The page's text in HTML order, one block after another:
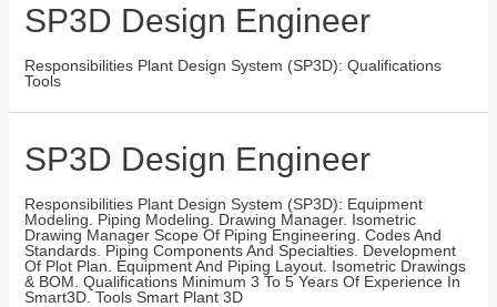
SP3D Design Engineer
Responsibilities Plant Design System (SP3D): Qualifications
Tools
SP3D Design Engineer
Responsibilities Plant Design System (SP3D): Equipment
Modeling. Piping Modeling. Drawing Manager. Isometric
Drawing Manager Scope Of Piping Engineering. Codes And
Standards. Piping Components And Specialties. Development
Of Plot Plan. Equipment And Piping Layout. Isometric Drawings
& BOM. Qualifications Minimum 3 To 5 Years Of Experience In
Smart3D. Tools Smart Plant 3D